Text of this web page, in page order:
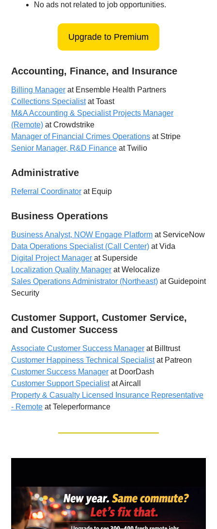
No ads not related to job opportunities.
Upgrade to Premium
Accounting, Finance, and Insurance
Billing Manager at Ensemble Health Partners
Collections Specialistat Toast
M&A Accounting & Specialist Projects Manager
(Remote) at Crowdstrike
Manager of Financial Crimes Operations at Stripe
Senior Manager, R&D Finance at Twilio
Administrative
Referral Coordinator at Equip
Business Operations
Business Analyst, NOW Engage Platform at ServiceNow
Data Operations Specialist (Call Center) at Vida
Digital Project Manager at Superside
Localization Quality Manager at Welocalize
Sales Operations Administrator (Northeast) at Guidepoint
Security
Customer Support, Customer Service,
and Customer Success
Associate Customer Success Manager at Billtrust
Customer Happiness Technical Specialistat Patreon
Customer Success Manager at DoorDash
Customer Support Specialistat Aircall
Property & Casualty Licensed Insurance Representative
- Remote at Teleperformance